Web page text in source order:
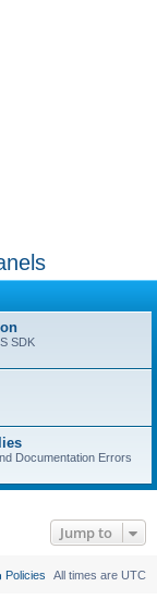
SDK
Documentation Errors
Jump to
All times are UTC
Policies